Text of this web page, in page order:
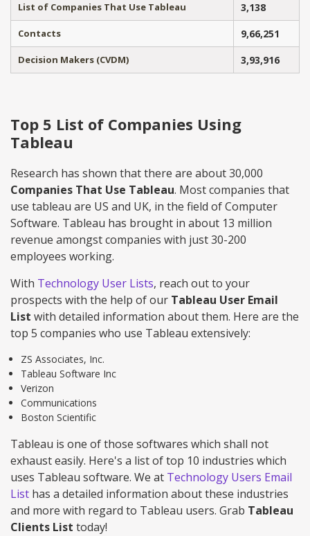
List of Companies That Use Tableau 3,138
Contacts 9,66,251
Decision Makers (CVDM) 3,93,916
Top 5 List of Companies Using
Tableau
Research has shown that there are about 30,000
Companies That Use Tableau. Most companies that
use tableau are US and UK, in the field of Computer
Software. Tableau has brought in about 13 million
revenue amongst companies with just 30-200
employees working.
With Technology User Lists, reach out to your
prospects with the help of our Tableau User Email
List with detailed information about them. Here are the
top 5 companies who use Tableau extensively:
ZS Associates, Inc.
Tableau Software Inc
Verizon
Communications
Boston Scientific
Tableau is one of those softwares which shall not
exhaust easily. Here's a list of top 10 industries which
uses Tableau software. We at Technology Users Email
List has a detailed information about these industries
and more with regard to Tableau users. Grab Tableau
Clients List today!